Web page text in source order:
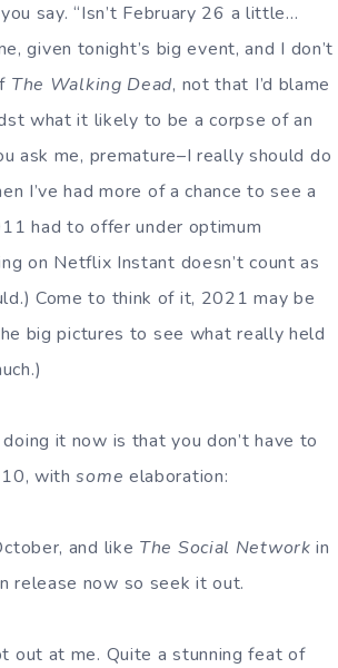
say. “Isn’t February 26 a little…
given tonight’s big event, and I don’t
The Walking Dead, not that I’d blame
what it likely to be a corpse of an
ask me, premature–I really should do
I’ve had more of a chance to see a
had to offer under optimum
on Netflix Instant doesn’t count as
Come to think of it, 2021 may be
big pictures to see what really held
it now is that you don’t have to
10, withsome elaboration:
and like The Social Networkin
release now so seek it out.
out at me. Quite a stunning feat of